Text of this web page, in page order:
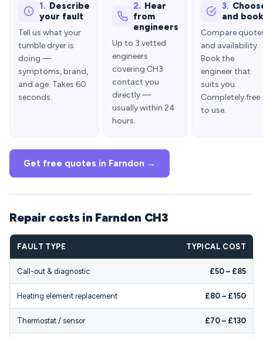
1. Describe
your fault
Tell us what your
tumble dryer is
doing —
symptoms, brand,
and age. Takes 60
seconds.
2. Hear
from
engineers
Up to 3 vetted
engineers
covering CH3
contact you
directly —
usually within 24
hours.
3.
and book
Compare
and availability.
Book the
engineer that
suits you.
Completely free
to use.
Get free quotes in Farndon →
Repair costs in Farndon CH3
FAULT TYPE TYPICAL COST
Call-out & diagnostic £50 – £85
Heating element replacement £80 – £150
Thermostat / sensor £70 – £130